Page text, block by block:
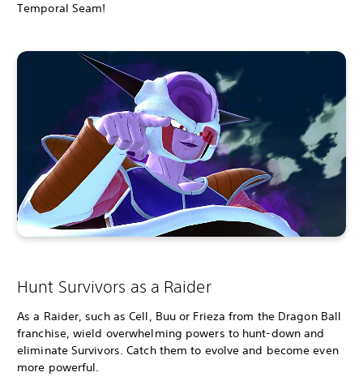
Temporal Seam!
Hunt Survivors as a Raider
As a Raider, such as Cell, Buu or Frieza from the Dragon Ball
franchise, wield overwhelming powers to hunt-down and
eliminate Survivors. Catch them to evolve and become even
more powerful.